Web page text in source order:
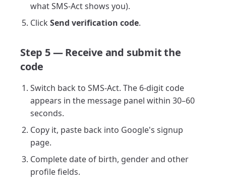
what SMS-Act shows you).
Click Send verification code.
Step 5 — Receive and submit the
code
Switch back to SMS-Act. The 6-digit code
appears in the message panel within 30–60
seconds.
Copy it, paste back into Google's signup
page.
Complete date of birth, gender and other
profile fields.